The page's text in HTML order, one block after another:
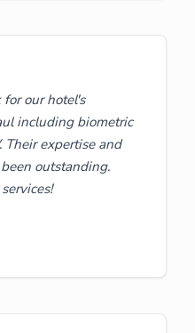
our hotel's
including biometric
Their expertise and
outstanding.